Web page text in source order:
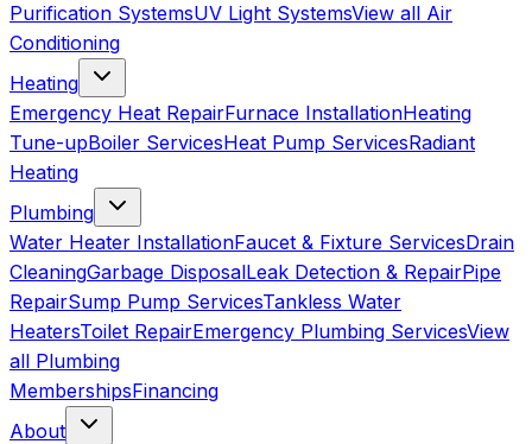
Purification SystemsUV Light SystemsView all Air
Conditioning
Heating
Emergency Heat RepairFurnace InstallationHeating
Tune-upBoiler ServicesHeat Pump ServicesRadiant
Heating
Plumbing
Water Heater InstallationFaucet & Fixture ServicesDrain
CleaningGarbage DisposalLeak Detection & RepairPipe
RepairSump Pump ServicesTankless Water
HeatersToilet RepairEmergency Plumbing ServicesView
all Plumbing
MembershipsFinancing
About